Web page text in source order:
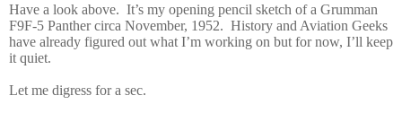
Have a look above. It’s my opening pencil sketch of a Grumman
F9F-5 Panther circa November, 1952. History and Aviation Geeks
have already figured out what I’m working on but for now, I’ll keep
it quiet.
Let me digress for a sec.